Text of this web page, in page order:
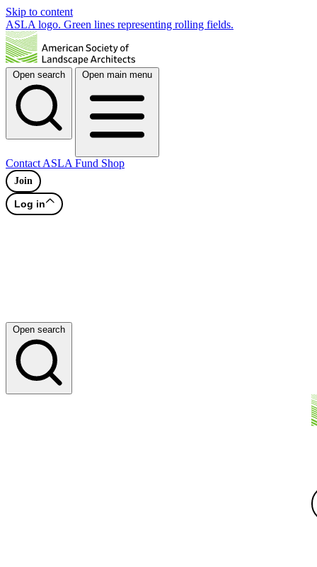
Skip to content
ASLA logo. Green lines representing rolling fields.
Open search Open main menu
Contact ASLA Fund Shop
Join
Log in
Open search